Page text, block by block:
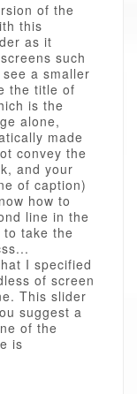
of the
this
as it
such
a smaller
the title of
is the
alone,
made
convey the
and your
of caption)
how to
line in the
take the
I specified
of screen
This slider
suggest a
of the
is